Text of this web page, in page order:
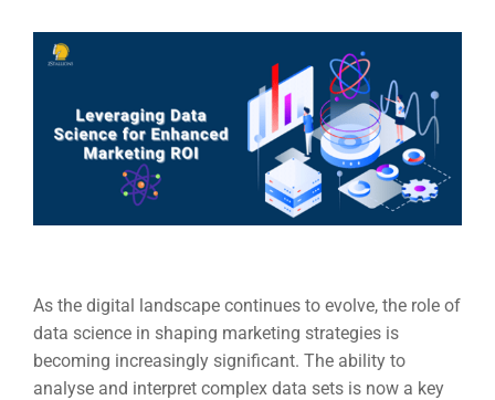
As the digital landscape continues to evolve, the role of
data science in shaping marketing strategies is
becoming increasingly significant. The ability to
analyse and interpret complex data sets is now a key